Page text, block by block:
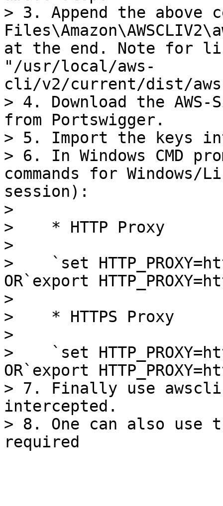
> 3. Append the
at the end. Note for
"/usr/local/aws-
cli/v2/current/dist/
> 4. Download the
from Portswigger.
> 5. Import the keys
> 6. In Windows CMD
commands for
session):
>
>    * HTTP Proxy
>
>    `set
OR`export
>
>    * HTTPS Proxy
>
>    `set
OR`export
> 7. Finally use awscli
intercepted.
> 8. One can also use